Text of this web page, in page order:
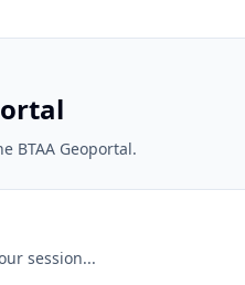
BTAA Geoportal.
session...